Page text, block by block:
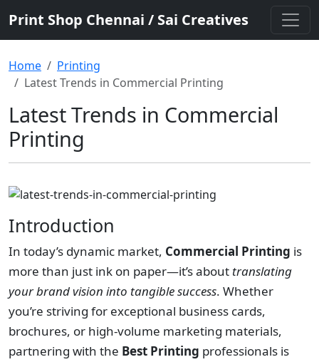
Print Shop Chennai / Sai Creatives
Home
Printing
Latest Trends in Commercial Printing
Latest Trends in Commercial
Printing
Introduction
In today’s dynamic market, Commercial Printing is
more than just ink on paper—it’s about translating
your brand vision into tangible success. Whether
you’re striving for exceptional business cards,
brochures, or high-volume marketing materials,
partnering with the Best Printing professionals is